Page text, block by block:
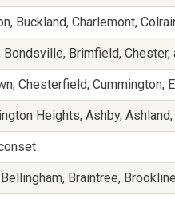
Buckland, Charlemont,
Brimfield, Chester,
Chesterfield, Cummington,
Heights, Ashby,
Braintree,